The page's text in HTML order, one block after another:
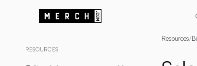
RESOURCES
Resources/